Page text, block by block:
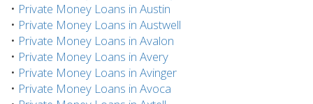
• Private Money Loans in Austin
• Private Money Loans in Austwell
• Private Money Loans in Avalon
• Private Money Loans in Avery
• Private Money Loans in Avinger
• Private Money Loans in Avoca